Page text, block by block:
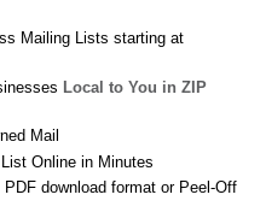
Mailing Lists starting at
Local to You in ZIP
Mail
Online in Minutes
download format or Peel-Off